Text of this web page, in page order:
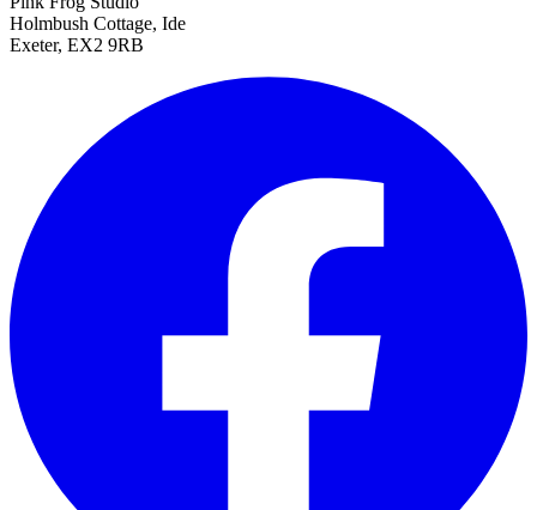
Holmbush Cottage, Ide
Exeter, EX2 9RB